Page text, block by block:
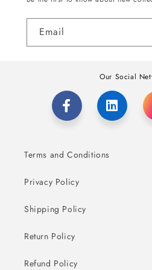
Email
Our Social
Terms and Conditions
Privacy Policy
Shipping Policy
Return Policy
Refund Policy